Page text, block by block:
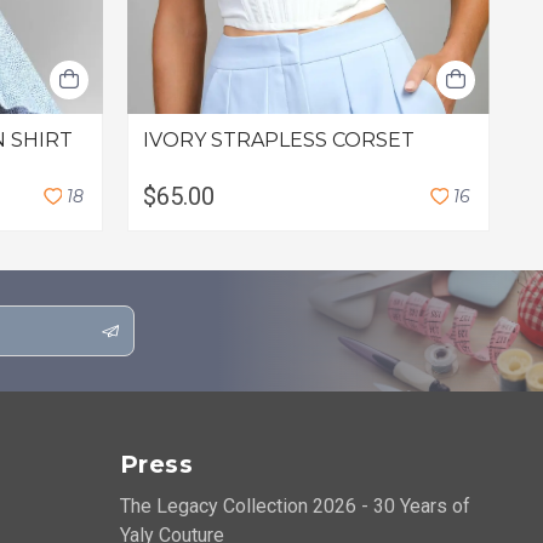
SHIRT
18
IVORY STRAPLESS CORSET
$65.00 16
Press
The Legacy Collection 2026 - 30 Years of
Yaly Couture